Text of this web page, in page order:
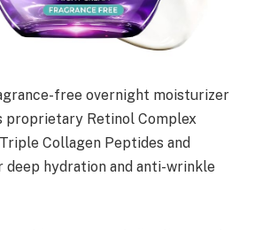
free overnight moisturizer
proprietary Retinol Complex
Collagen Peptides and
deep hydration and anti-wrinkle